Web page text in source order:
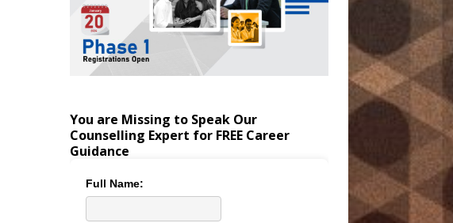
You are Missing to Speak Our
Counselling Expert for FREE Career
Guidance
Full Name: